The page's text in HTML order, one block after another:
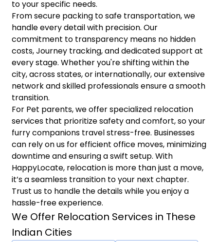
to your specific needs.
From secure packing to safe transportation, we
handle every detail with precision. Our
commitment to transparency means no hidden
costs, Journey tracking, and dedicated support at
every stage. Whether you're shifting within the
city, across states, or internationally, our extensive
network and skilled professionals ensure a smooth
transition.
For Pet parents, we offer specialized relocation
services that prioritize safety and comfort, so your
furry companions travel stress-free. Businesses
can rely on us for efficient office moves, minimizing
downtime and ensuring a swift setup. With
HappyLocate, relocation is more than just a move,
it’s a seamless transition to your next chapter.
Trust us to handle the details while you enjoy a
hassle-free experience.
We Offer Relocation Services in These
Indian Cities